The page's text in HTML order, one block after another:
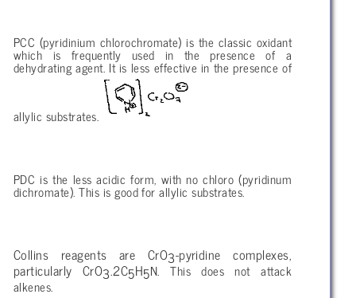
PCC (pyridinium chlorochromate) is the classic oxidant
which is frequently used in the presence of a
dehydrating agent. It is less effective in the presence of
allylic substrates.
PDC is the less acidic form, with no chloro (pyridinum
dichromate). This is good for allylic substrates.
Collins reagents are CrO3-pyridine complexes,
particularly CrO3.2C5H5N. This does not attack
alkenes.